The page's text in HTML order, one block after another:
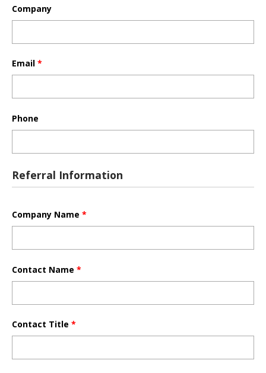
Company
Email *
Phone
Referral Information
Company Name *
Contact Name *
Contact Title *